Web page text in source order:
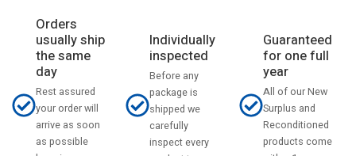
Orders
usually ship
the same
day
Rest assured
your order will
arrive as soon
as possible
Individually
inspected
Before any
package is
shipped we
carefully
inspect every
Guaranteed
for one full
year
All of our New
Surplus and
Reconditioned
products come